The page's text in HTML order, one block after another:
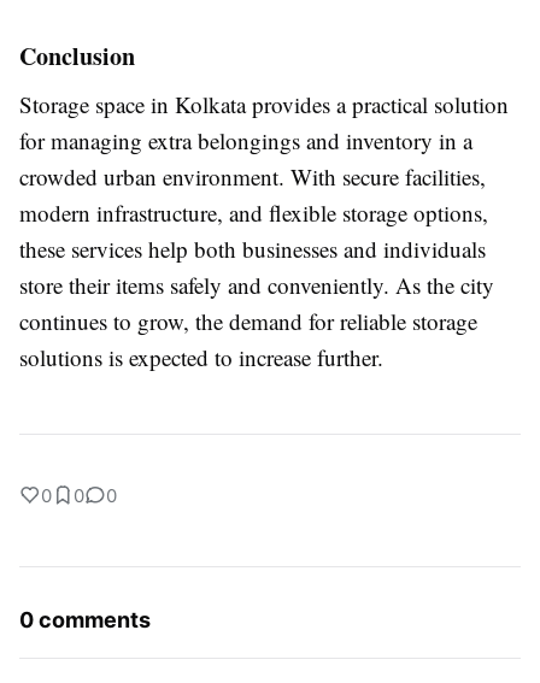
Conclusion
Storage space in Kolkata provides a practical solution
for managing extra belongings and inventory in a
crowded urban environment. With secure facilities,
modern infrastructure, and flexible storage options,
these services help both businesses and individuals
store their items safely and conveniently. As the city
continues to grow, the demand for reliable storage
solutions is expected to increase further.
0 0 0
0 comments